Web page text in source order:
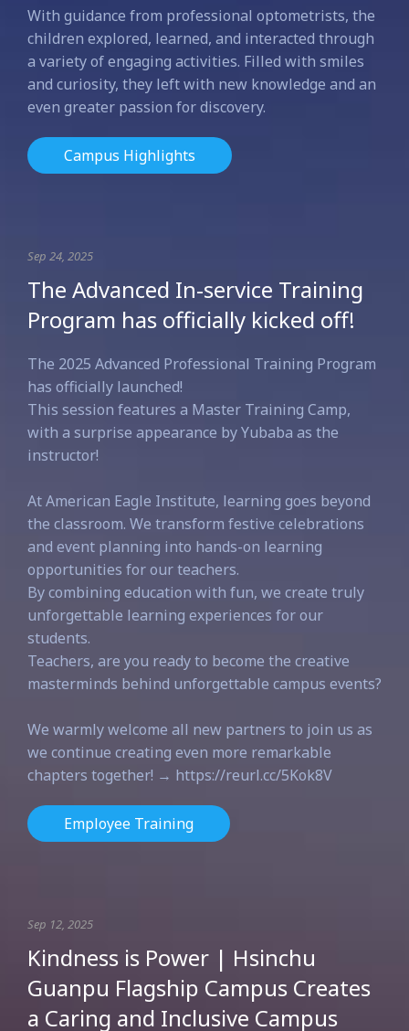
With guidance from professional optometrists, the
children explored, learned, and interacted through
a variety of engaging activities. Filled with smiles
and curiosity, they left with new knowledge and an
even greater passion for discovery.
Campus Highlights
Sep 24, 2025
The Advanced In-service Training
Program has officially kicked off!
The 2025 Advanced Professional Training Program
has officially launched!
This session features a Master Training Camp,
with a surprise appearance by Yubaba as the
instructor!
At American Eagle Institute, learning goes beyond
the classroom. We transform festive celebrations
and event planning into hands-on learning
opportunities for our teachers.
By combining education with fun, we create truly
unforgettable learning experiences for our
students.
Teachers, are you ready to become the creative
masterminds behind unforgettable campus events?
We warmly welcome all new partners to join us as
we continue creating even more remarkable
chapters together! → https://reurl.cc/5Kok8V
Employee Training
Sep 12, 2025
Kindness is Power | Hsinchu
Guanpu Flagship Campus Creates
a Caring and Inclusive Campus